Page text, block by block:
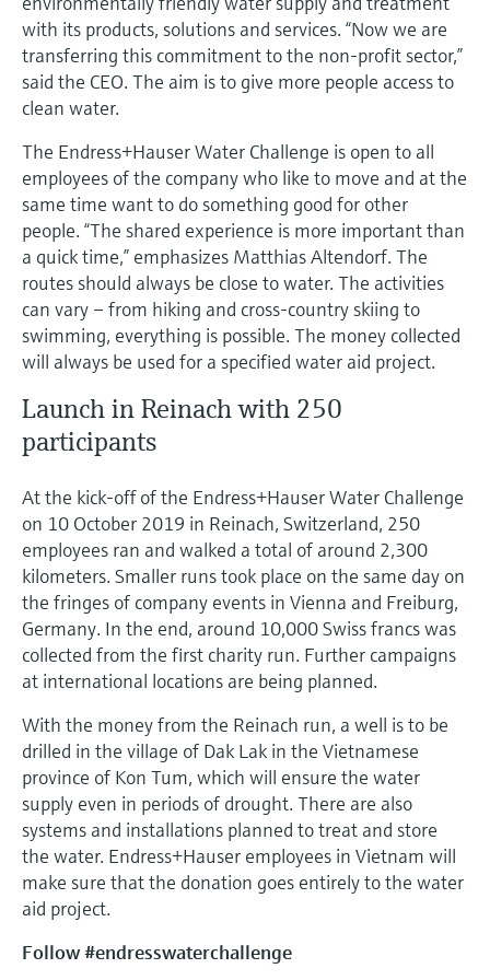
Device Viewer
Find product-specific information and
documentation
Spare parts finder
Find spare parts by product root, order code,
or serial number
Level measurement with pressure
Shop all
Memosens technology
Shop all
with its products, solutions and services. “Now we are
transferring this commitment to the non-profit sector,”
said the CEO. The aim is to give more people access to
clean water.
The Endress+Hauser Water Challenge is open to all
employees of the company who like to move and at the
same time want to do something good for other
people. “The shared experience is more important than
a quick time,” emphasizes Matthias Altendorf. The
routes should always be close to water. The activities
can vary – from hiking and cross-country skiing to
swimming, everything is possible. The money collected
will always be used for a specified water aid project.
Launch in Reinach with 250
participants
At the kick-off of the Endress+Hauser Water Challenge
on 10 October 2019 in Reinach, Switzerland, 250
employees ran and walked a total of around 2,300
kilometers. Smaller runs took place on the same day on
the fringes of company events in Vienna and Freiburg,
Germany. In the end, around 10,000 Swiss francs was
collected from the first charity run. Further campaigns
at international locations are being planned.
With the money from the Reinach run, a well is to be
drilled in the village of Dak Lak in the Vietnamese
province of Kon Tum, which will ensure the water
supply even in periods of drought. There are also
systems and installations planned to treat and store
the water. Endress+Hauser employees in Vietnam will
make sure that the donation goes entirely to the water
aid project.
Follow #endresswaterchallenge